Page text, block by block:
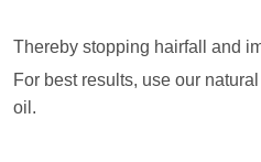
Thereby stopping hairfall and
For best results, use our
oil.